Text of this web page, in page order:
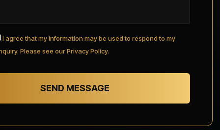
I agree that my information may be used to respond to my
Please see our Privacy Policy.